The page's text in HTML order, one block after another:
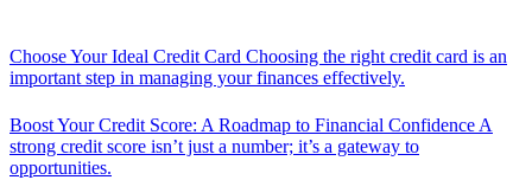
Choose Your Ideal Credit Card Choosing the right credit card is an
important step in managing your finances effectively.
Boost Your Credit Score: A Roadmap to Financial ConfidenceA
strong credit score isn’t just a number; it’s a gateway to
opportunities.